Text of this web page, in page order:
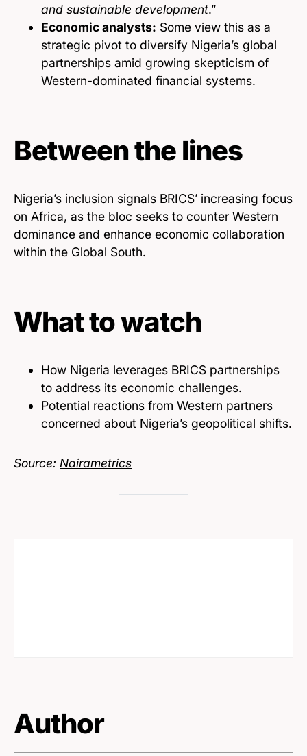
and sustainable development.”
Economic analysts: Some view this as a
strategic pivot to diversify Nigeria’s global
partnerships amid growing skepticism of
Western-dominated financial systems.
Between the lines
Nigeria’s inclusion signals BRICS’ increasing focus
on Africa, as the bloc seeks to counter Western
dominance and enhance economic collaboration
within the Global South.
What to watch
How Nigeria leverages BRICS partnerships
to address its economic challenges.
Potential reactions from Western partners
concerned about Nigeria’s geopolitical shifts.
Source: Nairametrics
Author